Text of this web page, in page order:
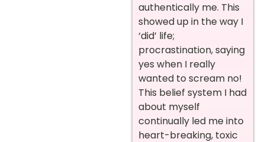
authentically me. This
showed up in the way I
‘did’ life;
procrastination, saying
yes when I really
wanted to scream no!
This belief system I had
about myself
continually led me into
heart-breaking, toxic